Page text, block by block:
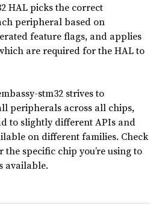
HAL picks the correct
peripheral based on
feature flags, and applies
are required for the HAL to
stm32 strives to
peripherals across all chips,
to slightly different APIs and
on different families. Check
the specific chip you’re using to
available.